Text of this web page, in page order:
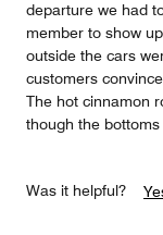
departure we had
member to show
outside the cars
customers
The hot cinnamon
though the
Was it helpful?